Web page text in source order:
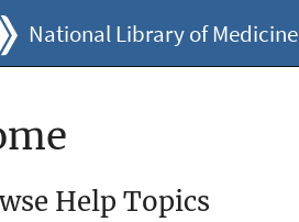
National Library of Medicine
Help Topics